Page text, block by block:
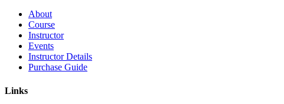
About
Course
Instructor
Events
Instructor Details
Purchase Guide
Links